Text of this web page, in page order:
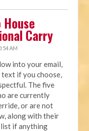
Carry
AM
into your email,
if you choose,
The five
are currently
or are not
along with their
list if anything